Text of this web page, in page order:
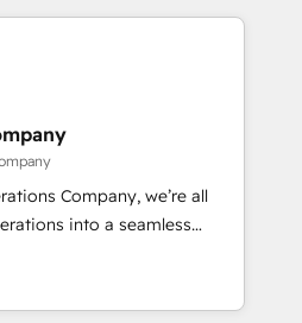
and customer success
we combine human insight
to drive sustainable
team designs solutions
boost performance, and
Highlights •
• 2022 EMEA Impact
industries • Proprietary
• Multilingual team:
Company, we’re all
into a seamless
real results. We specialize in
into efficient,
work across your entire